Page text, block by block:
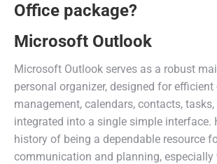
Office package?
Microsoft Outlook
Microsoft Outlook serves as a robust
personal organizer, designed for efficient
management, calendars, contacts,
integrated into a single simple interface.
history of being a dependable resource
communication and planning,